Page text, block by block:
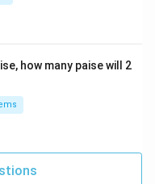
how many paise will 2